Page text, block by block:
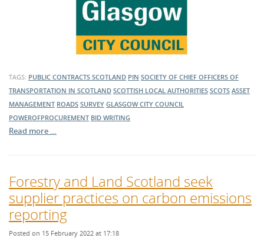
TAGS: PUBLIC CONTRACTS SCOTLAND PIN SOCIETY OF CHIEF OFFICERS OF
TRANSPORTATION IN SCOTLAND SCOTTISH LOCAL AUTHORITIES SCOTS ASSET
MANAGEMENT ROADS SURVEY GLASGOW CITY COUNCIL
POWEROFPROCUREMENT BID WRITING
Read more …
Forestry and Land Scotland seek
supplier practices on carbon emissions
reporting
Posted on 15 February 2022 at 17:18